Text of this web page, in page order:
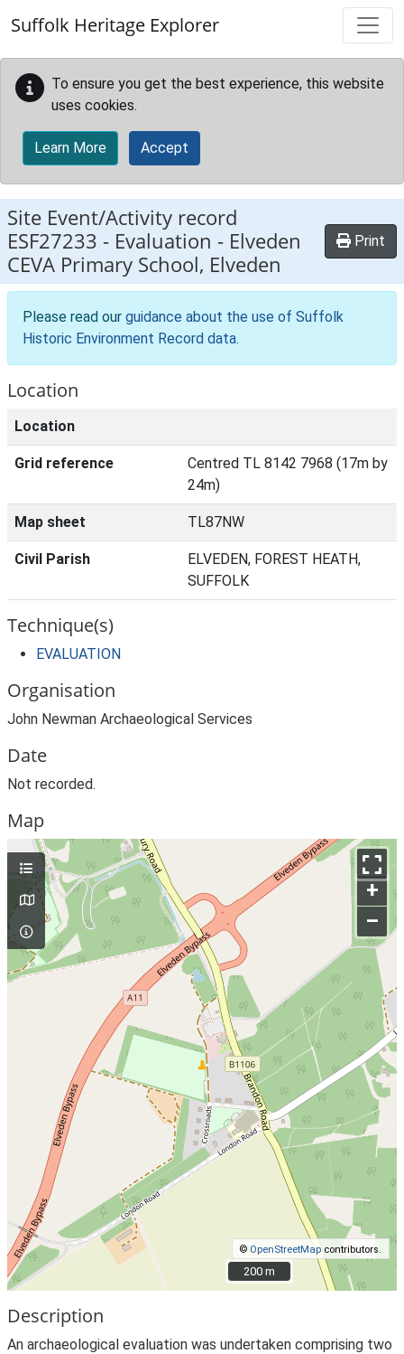
Suffolk Heritage Explorer
To ensure you get the best experience, this website
uses cookies.
Learn More Accept
Site Event/Activity record
ESF27233 - Evaluation - Elveden
CEVA Primary School, Elveden
Print
Please read our guidance about the use of Suffolk
Historic Environment Record data.
Location
Location
Grid reference
Centred TL 8142 7968 (17m by
24m)
Map sheet TL87NW
Civil Parish
ELVEDEN, FOREST HEATH,
SUFFOLK
Technique(s)
EVALUATION
Organisation
John Newman Archaeological Services
Date
Not recorded.
Map
+
–
© OpenStreetMapcontributors.
200 m
200 m
Description
An archaeological evaluation was undertaken comprising two